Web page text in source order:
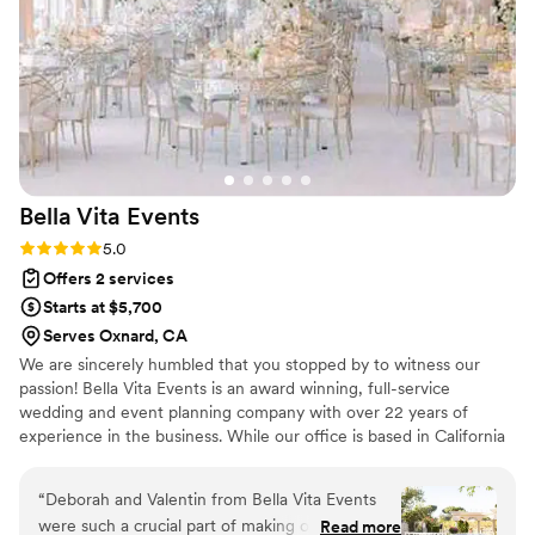
Our wedding day was seamless and stunning.
everything flowed perfectly thanks to her hard
work and thoughtfulness We truly can’t thank
her enough for all she did for us. If you’re on
the fence about hiring a planner, let this be your
sign, hire her!!! You’ll be so proud glad you did!!
Bella Vita Events
Rating: 5.0 (9 reviews)
5.0
Offers 2 services
Starts at $5,700
Serves Oxnard, CA
We are sincerely humbled that you stopped by to witness our
passion! Bella Vita Events is an award winning, full-service
wedding and event planning company with over 22 years of
experience in the business. While our office is based in California
service weddings internationally all over the globe! Our Promise:
to listen, to be inspired & serve your vision with a happy heart!
“Deborah and Valentin from Bella Vita Events
were such a crucial part of making our wedding
Read more